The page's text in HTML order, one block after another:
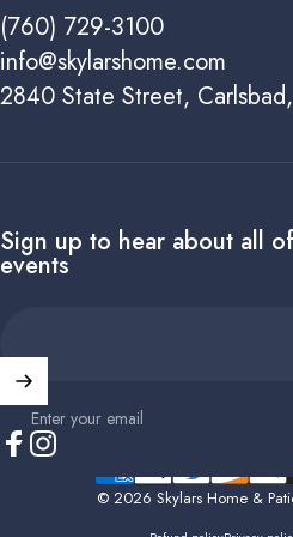
(760) 729-3100
info@skylarshome.com
2840 State Street,
Sign up to hear about all
events
Enter your email
Instagram
© 2026 Skylars Home &